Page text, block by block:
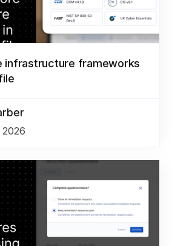
infrastructure frameworks